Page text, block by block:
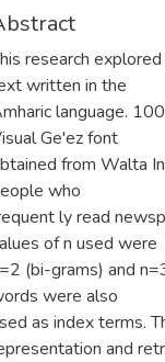
research
written in the
language.
Ge'ez font
from Walta
who
ly read
of n used were
(bi-grams) and
were also
as index terms.
and